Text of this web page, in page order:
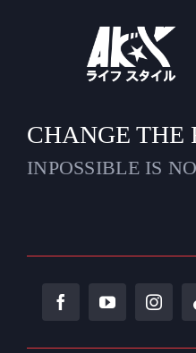
CHANGE THE
INPOSSIBLE IS